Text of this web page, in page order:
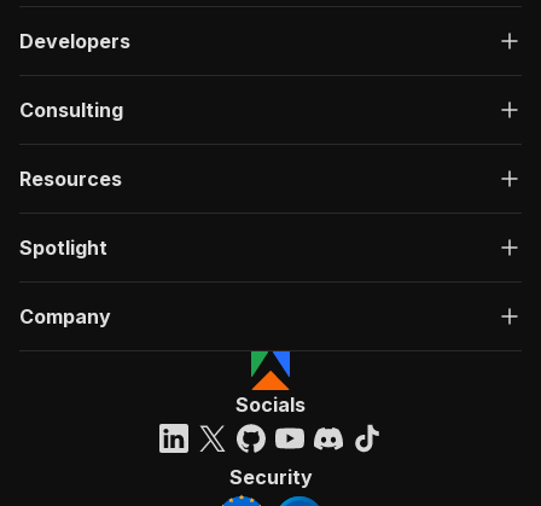
Developers
Consulting
Resources
Spotlight
Company
Socials
Security